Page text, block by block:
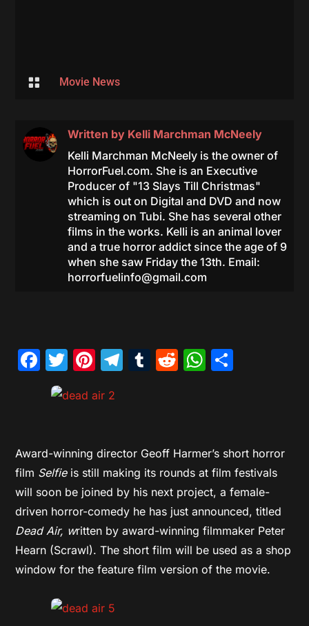
 Movie News
Written by Kelli Marchman McNeely
Kelli Marchman McNeely is the owner of
HorrorFuel.com. She is an Executive
Producer of "13 Slays Till Christmas"
which is out on Digital and DVD and now
streaming on Tubi. She has several other
films in the works. Kelli is an animal lover
and a true horror addict since the age of 9
when she saw Friday the 13th. Email:
horrorfuelinfo@gmail.com
Facebook
Twitter
Pinterest
Telegram
Tumblr
Reddit
Award-winning director Geoff Harmer’s short horror
film Selfieis still making its rounds at film festivals
will soon be joined by his next project, a female-
driven horror-comedy he has just announced, titled
Dead Air, written by award-winning filmmaker Peter
Hearn (Scrawl). The short film will be used as a shop
window for the feature film version of the movie.